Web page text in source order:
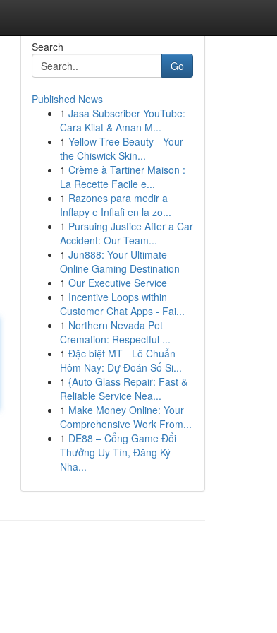
Search
Go
Published News
1 Jasa Subscriber YouTube:
Cara Kilat & Aman M...
1 Yellow Tree Beauty - Your
the Chiswick Skin...
1 Crème à Tartiner Maison :
La Recette Facile e...
1 Razones para medir a
Inflapy e Inflafi en la zo...
1 Pursuing Justice After a Car
Accident: Our Team...
1 Jun888: Your Ultimate
Online Gaming Destination
1 Our Executive Service
1 Incentive Loops within
Customer Chat Apps - Fai...
1 Northern Nevada Pet
Cremation: Respectful ...
1 Đặc biệt MT - Lô Chuẩn
Hôm Nay: Dự Đoán Số Si...
1 {Auto Glass Repair: Fast &
Reliable Service Nea...
1 Make Money Online: Your
Comprehensive Work From...
1 DE88 – Cổng Game Đổi
Thưởng Uy Tín, Đăng Ký
Nha...